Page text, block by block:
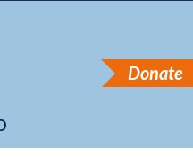
Us
Donate